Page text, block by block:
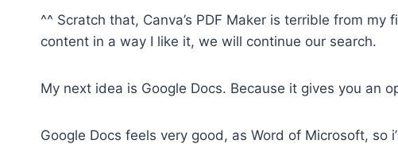
^^ Scratch that, Canva’s PDF Maker is terrible from
content in a way I like it, we will continue our search.
My next idea is Google Docs. Because it gives you an
Google Docs feels very good, as Word of Microsoft, so